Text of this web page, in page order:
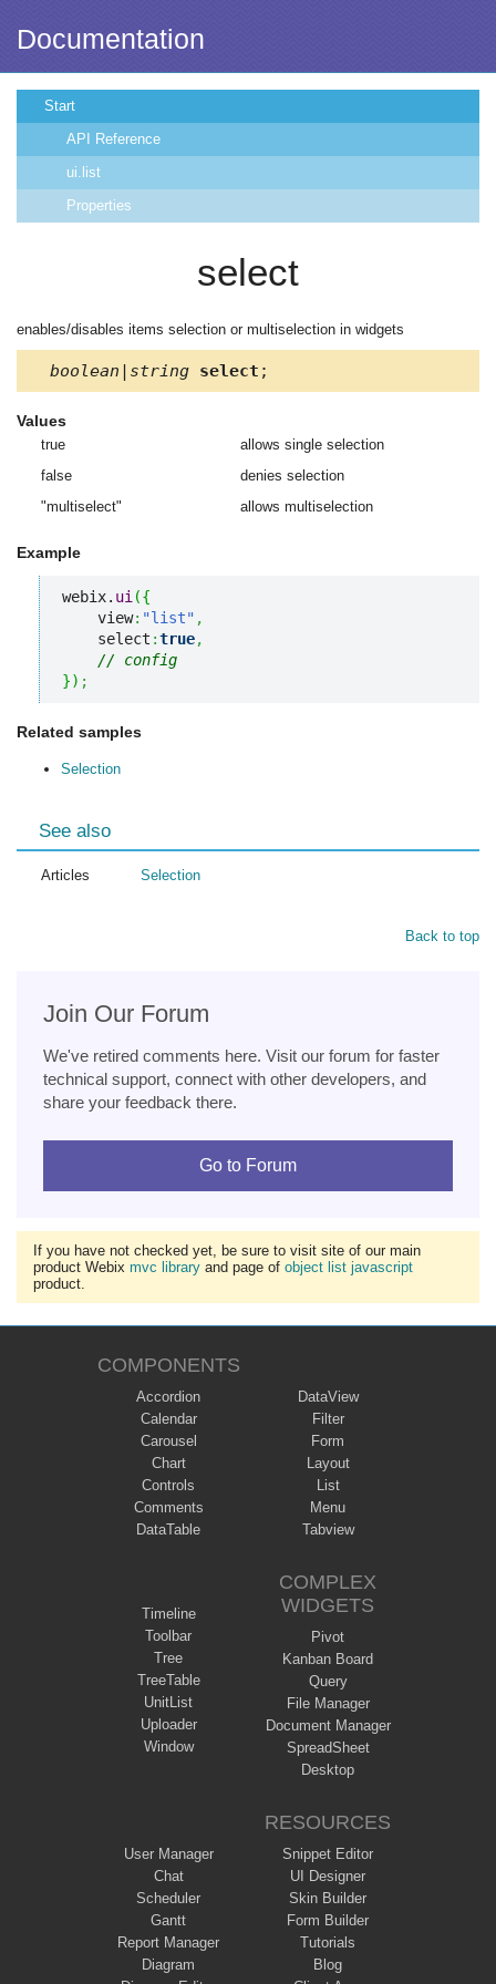
Documentation
Start
API Reference
ui.list
Properties
select
enables/disables items selection or multiselection in widgets
boolean|string select ;
Values
true
allows single selection
false
denies selection
"multiselect"
allows multiselection
Example
webix. ui ({
    view
: "list" ,
    select
:true,
// config
}) ;
Related samples
Selection
See also
Articles Selection
Back to top
Join Our Forum
We've retired comments here. Visit our forum for faster
technical support, connect with other developers, and
share your feedback there.
Go to Forum
If you have not checked yet, be sure to visit site of our main
product Webix mvc library and page of object list javascript
product.
COMPONENTS
Accordion
Calendar
Carousel
Chart
Controls
Comments
DataTable
DataView
Filter
Form
Layout
List
Menu
Tabview
Timeline
Toolbar
Tree
TreeTable
UnitList
Uploader
Window
COMPLEX
WIDGETS
Pivot
Kanban Board
Query
File Manager
Document Manager
SpreadSheet
Desktop
User Manager
Chat
Scheduler
Gantt
Report Manager
Diagram
RESOURCES
Snippet Editor
UI Designer
Skin Builder
Form Builder
Tutorials
Blog